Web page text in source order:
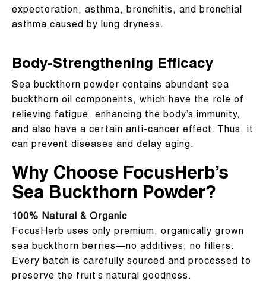
expectoration, asthma, bronchitis, and bronchial
asthma caused by lung dryness.
Body-Strengthening Efficacy
Sea buckthorn powder contains abundant sea
buckthorn oil components, which have the role of
relieving fatigue, enhancing the body’s immunity,
and also have a certain anti-cancer effect. Thus, it
can prevent diseases and delay aging.
Why Choose FocusHerb’s
Sea Buckthorn Powder?
100% Natural & Organic
FocusHerb uses only premium, organically grown
sea buckthorn berries—no additives, no fillers.
Every batch is carefully sourced and processed to
preserve the fruit’s natural goodness.